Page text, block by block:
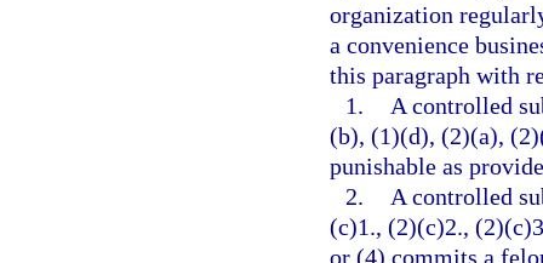
organization
a convenience
this paragraph with
1.
A controlled
(b), (1)(d), (2)(a),
punishable as
2.
A controlled
(c)1., (2)(c)2.,
or (4) commits a